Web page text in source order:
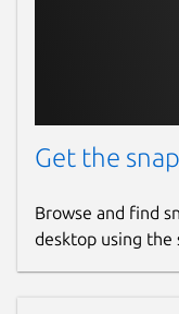
Get the
Browse and find
desktop using the